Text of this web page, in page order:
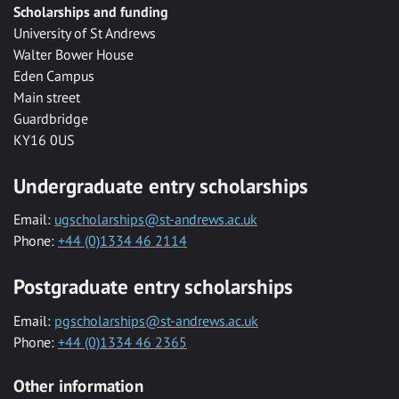
Scholarships and funding
University of St Andrews
Walter Bower House
Eden Campus
Main street
Guardbridge
KY16 0US
Undergraduate entry scholarships
Email: ugscholarships@st-andrews.ac.uk
Phone: +44 (0)1334 46 2114
Postgraduate entry scholarships
Email: pgscholarships@st-andrews.ac.uk
Phone: +44 (0)1334 46 2365
Other information